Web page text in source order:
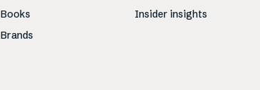
Books
Brands
Insider insights